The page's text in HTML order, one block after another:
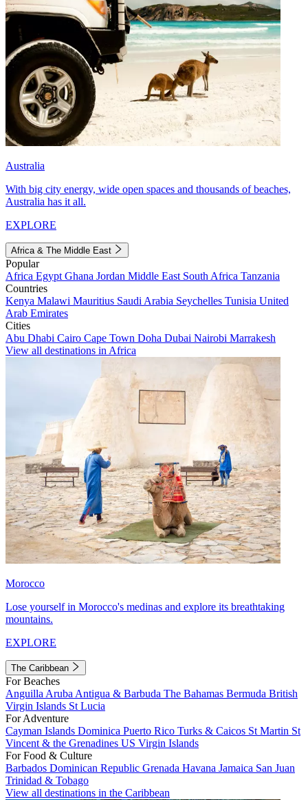
Australia
With big city energy, wide open spaces and thousands of beaches,
Australia has it all.
EXPLORE
Africa & The Middle East
Popular
Africa Egypt Ghana Jordan Middle East South Africa Tanzania
Countries
Kenya Malawi Mauritius Saudi Arabia Seychelles Tunisia United
Arab Emirates
Cities
Abu Dhabi Cairo Cape Town Doha Dubai Nairobi Marrakesh
View all destinations in Africa
Morocco
Lose yourself in Morocco's medinas and explore its breathtaking
mountains.
EXPLORE
The Caribbean
For Beaches
Anguilla Aruba Antigua & Barbuda The Bahamas Bermuda British
Virgin Islands St Lucia
For Adventure
Cayman Islands Dominica Puerto Rico Turks & Caicos St Martin St
Vincent & the Grenadines US Virgin Islands
For Food & Culture
Barbados Dominican Republic Grenada Havana Jamaica San Juan
Trinidad & Tobago
View all destinations in the Caribbean